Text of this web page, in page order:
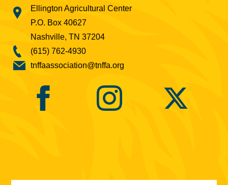
Ellington Agricultural Center
P.O. Box 40627
Nashville, TN 37204
(615) 762-4930
tnffaassociation@tnffa.org